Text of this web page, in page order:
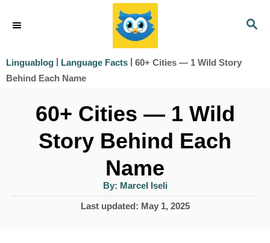
S
Linguablog | Language Facts | 60+ Cities — 1 Wild Story
Behind Each Name
60+ Cities — 1 Wild
Story Behind Each
Name
By: A
u
t
h
Marcel Iseli
PLast updated: May 1, 2025